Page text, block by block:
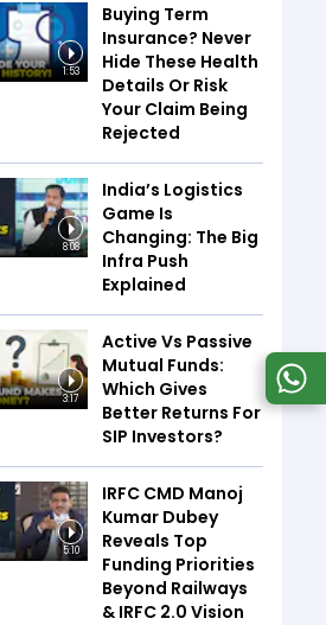
1:53
Buying Term
Insurance? Never
Hide These Health
Details Or Risk
Your Claim Being
Rejected
8:08
India’s Logistics
Game Is
Changing: The Big
Infra Push
Explained
3:17
Active Vs Passive
Mutual Funds:
Which Gives
Better Returns For
SIP Investors?
5:10
IRFC CMD Manoj
Kumar Dubey
Reveals Top
Funding Priorities
Beyond Railways
& IRFC 2.0 Vision